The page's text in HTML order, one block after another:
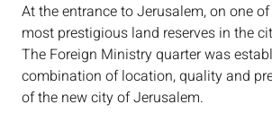
At the entrance to Jerusalem, on one
most prestigious land reserves in the
The Foreign Ministry quarter was
combination of location, quality and
of the new city of Jerusalem.